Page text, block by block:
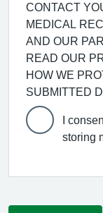
CONTACT
MEDICAL
AND OUR
READ OUR
HOW WE
SUBMITTED
I
storing